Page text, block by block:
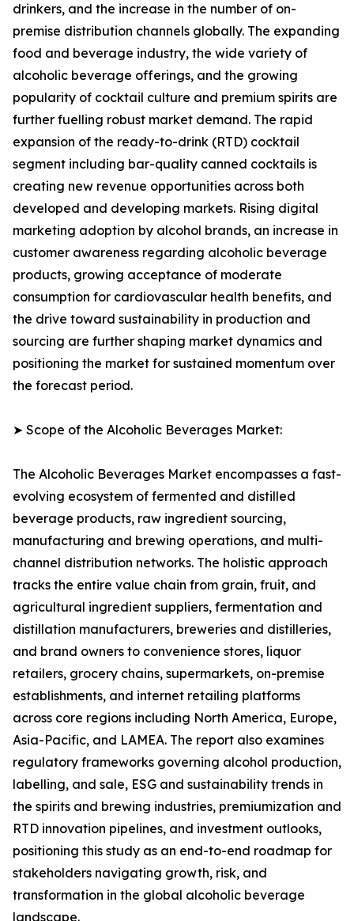
drinkers, and the increase in the number of on-
premise distribution channels globally. The expanding
food and beverage industry, the wide variety of
alcoholic beverage offerings, and the growing
popularity of cocktail culture and premium spirits are
further fuelling robust market demand. The rapid
expansion of the ready-to-drink (RTD) cocktail
segment including bar-quality canned cocktails is
creating new revenue opportunities across both
developed and developing markets. Rising digital
marketing adoption by alcohol brands, an increase in
customer awareness regarding alcoholic beverage
products, growing acceptance of moderate
consumption for cardiovascular health benefits, and
the drive toward sustainability in production and
sourcing are further shaping market dynamics and
positioning the market for sustained momentum over
the forecast period.
➤ Scope of the Alcoholic Beverages Market:
The Alcoholic Beverages Market encompasses a fast-
evolving ecosystem of fermented and distilled
beverage products, raw ingredient sourcing,
manufacturing and brewing operations, and multi-
channel distribution networks. The holistic approach
tracks the entire value chain from grain, fruit, and
agricultural ingredient suppliers, fermentation and
distillation manufacturers, breweries and distilleries,
and brand owners to convenience stores, liquor
retailers, grocery chains, supermarkets, on-premise
establishments, and internet retailing platforms
across core regions including North America, Europe,
Asia-Pacific, and LAMEA. The report also examines
regulatory frameworks governing alcohol production,
labelling, and sale, ESG and sustainability trends in
the spirits and brewing industries, premiumization and
RTD innovation pipelines, and investment outlooks,
positioning this study as an end-to-end roadmap for
stakeholders navigating growth, risk, and
transformation in the global alcoholic beverage
landscape.